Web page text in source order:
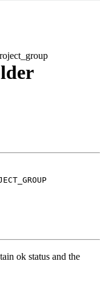
ok status and the